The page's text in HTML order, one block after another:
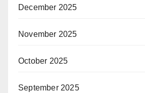
December 2025
November 2025
October 2025
September 2025